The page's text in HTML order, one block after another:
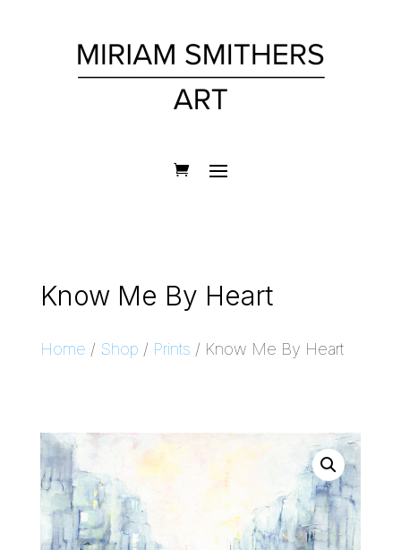
Know Me By Heart
Home / Shop / Prints / Know Me By Heart